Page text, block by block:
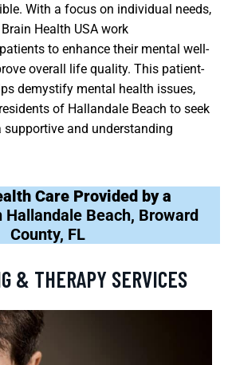
With a focus on individual needs,
Health USA work
to enhance their mental well-
overall life quality. This patient-
demystify mental health issues,
of Hallandale Beach to seek
supportive and understanding
Care Provided by a
Beach, Broward
County, FL
& THERAPY SERVICES